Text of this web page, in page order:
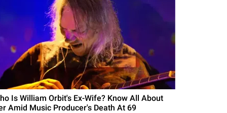
Is William Orbit's Ex-Wife? Know All About
Amid Music Producer's Death At 69